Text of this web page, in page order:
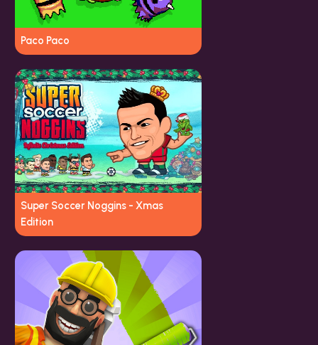
Paco Paco
Super Soccer Noggins - Xmas
Edition